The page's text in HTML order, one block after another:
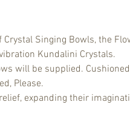
Singing Bowls, the
Kundalini Crystals.
will be supplied.
Please.
expanding their